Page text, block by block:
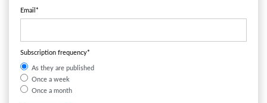
Email *
Subscription frequency*
As they are published
Once a week
Once a month